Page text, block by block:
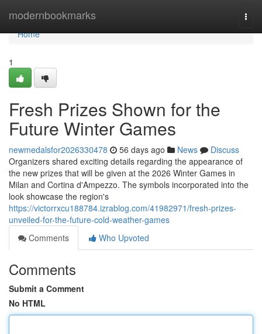
modernbookmarks
Home
Home
1
Fresh Prizes Shown for the
Future Winter Games
newmedalsfor2026330478 56 days ago News
Discuss
Organizers shared exciting details regarding the appearance of
the new prizes that will be given at the 2026 Winter Games in
Milan and Cortina d'Ampezzo. The symbols incorporated into the
look showcase the region's
https://victorrxcu188784.izrablog.com/41982971/fresh-prizes-
unveiled-for-the-future-cold-weather-games
Comments
Who Upvoted
Comments
Submit a Comment
No HTML